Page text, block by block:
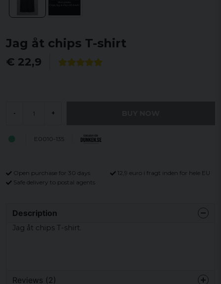
Jag åt chips T-shirt
€ 22,9
- +
E0010-135
Open purchase for 30 days
12,9 euro i fragt inden for hele EU
Safe delivery to postal agents
Description
Jag åt chips T-shirt.
Reviews (2)